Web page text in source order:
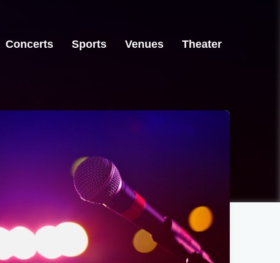
Concerts Sports Venues Theater